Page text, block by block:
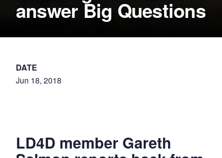
answer Big Questions
DATE
Jun 18, 2018
LD4D member Gareth